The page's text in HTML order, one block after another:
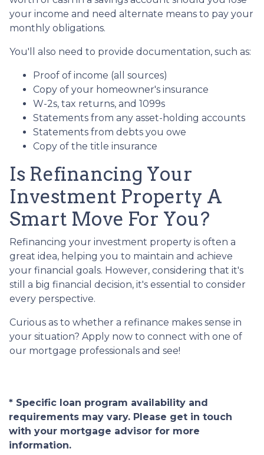
your income and need alternate means to pay your
monthly obligations.
You'll also need to provide documentation, such as:
Proof of income (all sources)
Copy of your homeowner's insurance
W-2s, tax returns, and 1099s
Statements from any asset-holding accounts
Statements from debts you owe
Copy of the title insurance
Is Refinancing Your
Investment Property A
Smart Move For You?
Refinancing your investment property is often a
great idea, helping you to maintain and achieve
your financial goals. However, considering that it's
still a big financial decision, it's essential to consider
every perspective.
Curious as to whether a refinance makes sense in
your situation? Apply now to connect with one of
our mortgage professionals and see!
* Specific loan program availability and
requirements may vary. Please get in touch
with your mortgage advisor for more
information.